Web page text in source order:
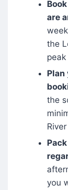
are
the
the
you